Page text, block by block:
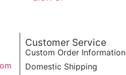
Customer Service
Custom Order Information
Domestic Shipping